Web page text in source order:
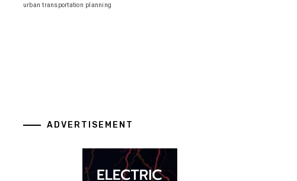
urban transportation planning
ADVERTISEMENT